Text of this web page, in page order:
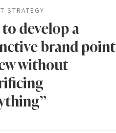
STRATEGY
develop a
brand point
without